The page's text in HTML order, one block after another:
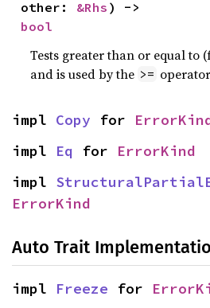
other: &Rhs
bool
Tests greater than or equal to
and is used by the >=
impl Copy for
impl Eq for ErrorKind
impl
ErrorKind
Auto Trait
impl Freeze for